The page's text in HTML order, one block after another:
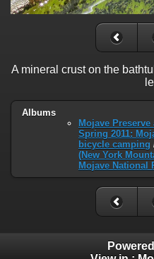
A mineral crust on the
Albums
Mojave
Spring 2011:
bicycle camping
(New York
Mojave National